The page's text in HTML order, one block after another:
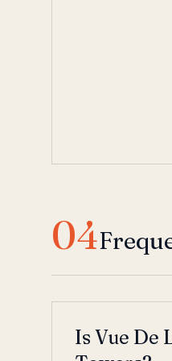
04
Is Vue De